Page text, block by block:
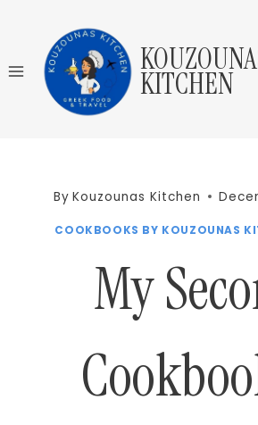
content
KITCHEN
By Kouzounas Kitchen
COOKBOOKS BY KOUZOUNAS
My